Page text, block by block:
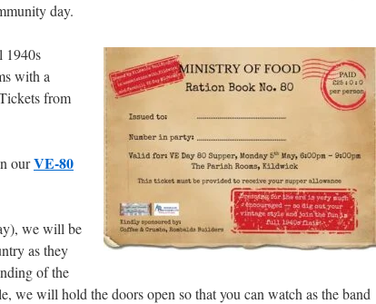
day.
1940s
with a
from
ourVE-80
we will be
as they
of the
we will hold the doors open so that you can watch as the band